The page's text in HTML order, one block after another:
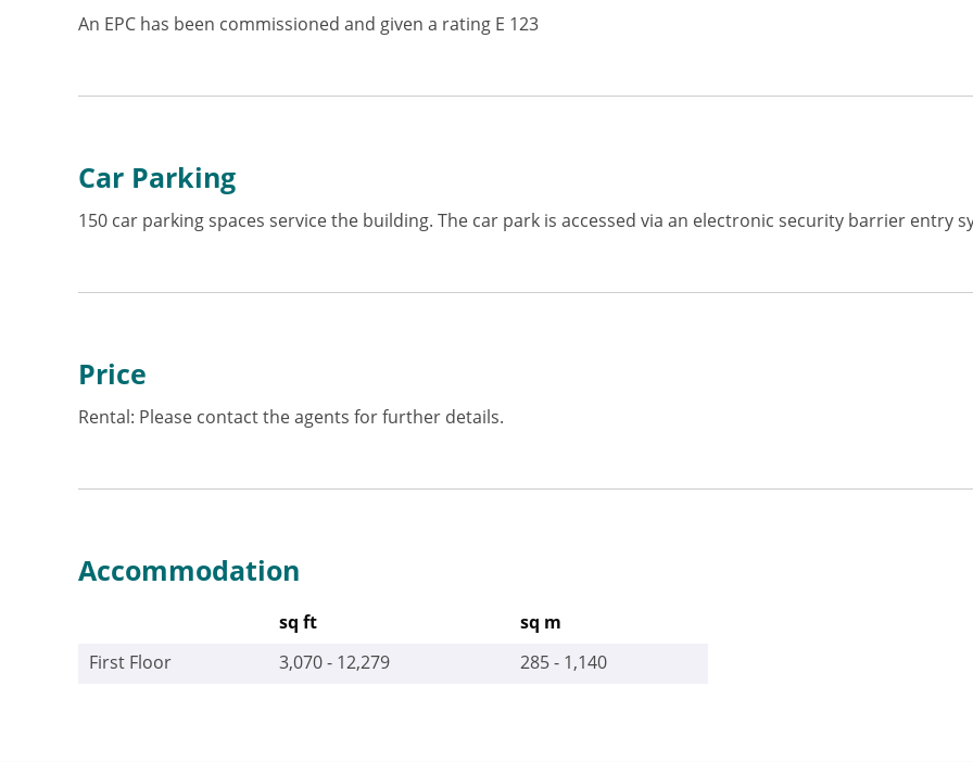
An EPC has been commissioned and given a rating E 123
Car Parking
150 car parking spaces service the building. The car park is accessed via an electronic security barrier entry
Price
Rental: Please contact the agents for further details.
Accommodation
sq ft
sq m
First Floor
3,070 - 12,279 285 - 1,140